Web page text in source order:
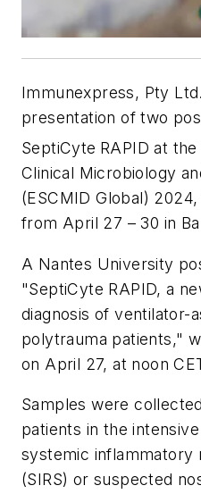
Immunexpress, Pty
presentation of two
SeptiCyte RAPID at
Clinical Microbiology
(ESCMID Global)
from April 27 – 30 in
A Nantes University
"SeptiCyte RAPID, a
diagnosis of ventilator-
polytrauma patients,"
on April 27, at noon
Samples were
patients in the
systemic inflammatory
(SIRS) or suspected